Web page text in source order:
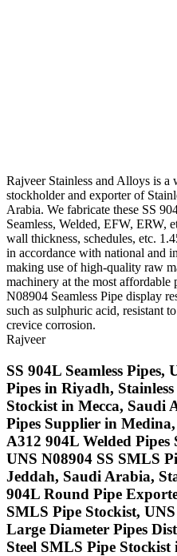
Rajveer Stainless and Alloys is
stockholder and exporter of
Arabia. We fabricate these SS
Seamless, Welded, EFW, ERW,
wall thickness, schedules, etc.
in accordance with national and
making use of high-quality raw
machinery at the most affordable
N08904 Seamless Pipe display
such as sulphuric acid, resistant
crevice corrosion.
Rajveer
SS 904L Seamless Pipes,
Pipes in Riyadh,
Stockist in Mecca, Saudi
Pipes Supplier in
A312 904L Welded
UNS N08904 SS SMLS
Jeddah, Saudi Arabia,
904L Round Pipe
SMLS Pipe Stockist,
Large Diameter Pipes
Steel SMLS Pipe Stockist